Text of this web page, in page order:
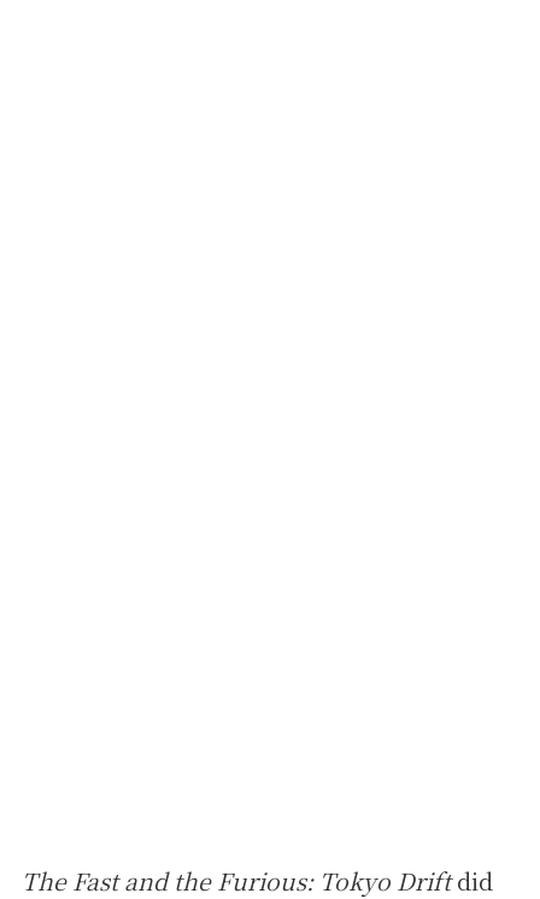
The Fast and the Furious: Tokyo Driftdid